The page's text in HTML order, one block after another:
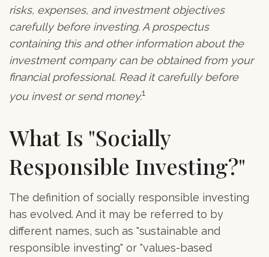
risks, expenses, and investment objectives
carefully before investing. A prospectus
containing this and other information about the
investment company can be obtained from your
financial professional. Read it carefully before
you invest or send money.1
What Is "Socially
Responsible Investing?"
The definition of socially responsible investing
has evolved. And it may be referred to by
different names, such as "sustainable and
responsible investing" or "values-based